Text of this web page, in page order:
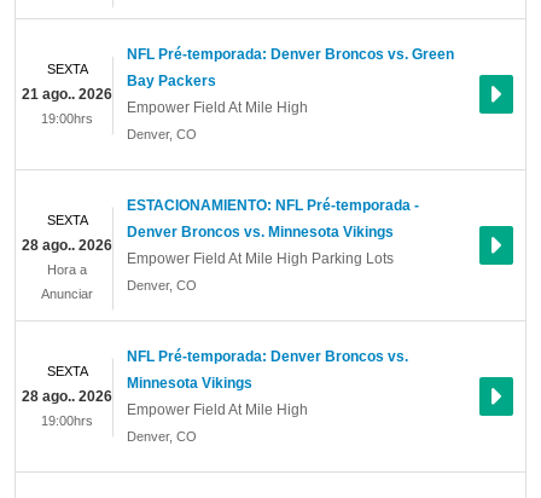
NFL Pré-temporada: Denver Broncos vs. Green
Bay Packers
Empower Field At Mile High
Denver, CO
SEXTA
21 ago.. 2026
19:00hrs
ESTACIONAMIENTO: NFL Pré-temporada -
Denver Broncos vs. Minnesota Vikings
Empower Field At Mile High Parking Lots
Denver, CO
SEXTA
28 ago.. 2026
Hora a
Anunciar
NFL Pré-temporada: Denver Broncos vs.
Minnesota Vikings
Empower Field At Mile High
Denver, CO
SEXTA
28 ago.. 2026
19:00hrs